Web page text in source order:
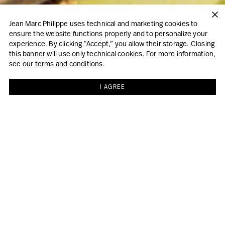
Jean Marc Philippe uses technical and marketing cookies to
ensure the website functions properly and to personalize your
experience. By clicking “Accept,” you allow their storage. Closing
this banner will use only technical cookies. For more information,
see our terms and conditions.
I AGREE